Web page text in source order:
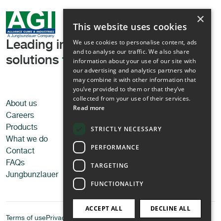
Leading in tailored texturising
solutions for all applications
About us
Careers
Products
What we do
Contact
FAQs
Jungbunzlauer
Applications
Pet food
Technical applications
Terms of usePrivacy Policy
×
This website uses cookies
We use cookies to personalise content, ads
and to analyse our traffic. We also share
information about your use of our site with
our advertising and analytics partners who
may combine it with other information that
you’ve provided to them or that they’ve
collected from your use of their services.
Read more
STRICTLY NECESSARY
PERFORMANCE
TARGETING
FUNCTIONALITY
ACCEPT ALL DECLINE ALL